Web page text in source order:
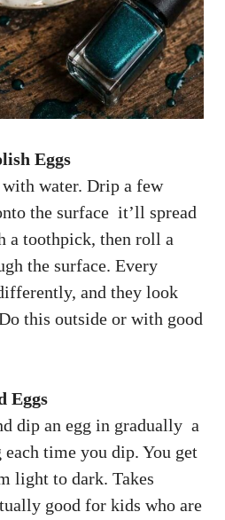
Eggs
water. Drip a few
the surface it’ll spread
a toothpick, then roll a
the surface. Every
and they look
this outside or with good
Eggs
dip an egg in gradually a
time you dip. You get
light to dark. Takes
good for kids who are